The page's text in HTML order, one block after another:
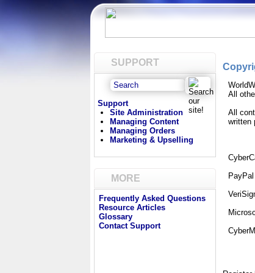
SUPPORT
Support
Site Administration
Managing Content
Managing Orders
Marketing & Upselling
MORE
Frequently Asked Questions
Resource Articles
Glossary
Contact Support
All
All
written